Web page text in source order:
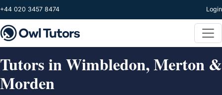
Skip to main content
+44 020 3457 8474 Login
Tutors in Wimbledon, Merton &
Morden